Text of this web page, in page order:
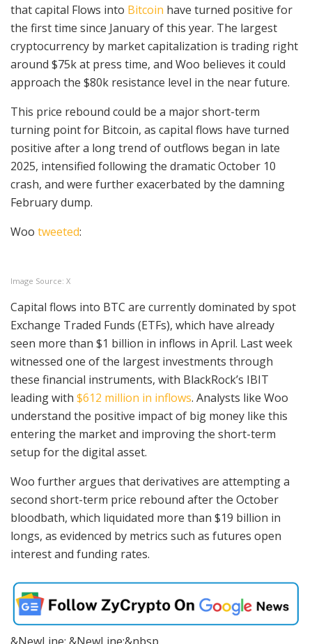
that capital Flows into Bitcoin have turned positive for
the first time since January of this year. The largest
cryptocurrency by market capitalization is trading right
around $75k at press time, and Woo believes it could
approach the $80k resistance level in the near future.
This price rebound could be a major short-term
turning point for Bitcoin, as capital flows have turned
positive after a long trend of outflows began in late
2025, intensified following the dramatic October 10
crash, and were further exacerbated by the damning
February dump.
Woo tweeted:
Image Source: X
Capital flows into BTC are currently dominated by spot
Exchange Traded Funds (ETFs), which have already
seen more than $1 billion in inflows in April. Last week
witnessed one of the largest investments through
these financial instruments, with BlackRock’s IBIT
leading with $612 million in inflows. Analysts like Woo
understand the positive impact of big money like this
entering the market and improving the short-term
setup for the digital asset.
Woo further argues that derivatives are attempting a
second short-term price rebound after the October
bloodbath, which liquidated more than $19 billion in
longs, as evidenced by metrics such as futures open
interest and funding rates.